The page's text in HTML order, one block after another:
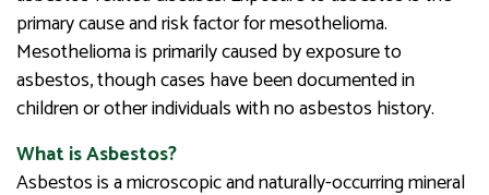
primary cause and risk factor for mesothelioma.
Mesothelioma is primarily caused by exposure to
asbestos, though cases have been documented in
children or other individuals with no asbestos history.
What is Asbestos?
Asbestos is a microscopic and naturally-occurring mineral